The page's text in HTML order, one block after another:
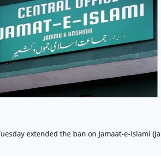
extended the ban on Jamaat-e-Islami